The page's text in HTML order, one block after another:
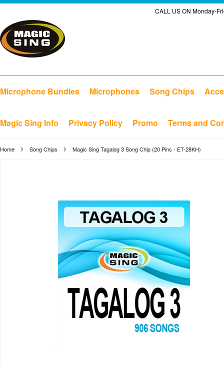
CALL US ON Monday-
Microphone Bundles Microphones Song Chips
Magic Sing Info Privacy Policy Promo Terms and
Home Song Chips Magic Sing Tagalog 3 Song Chip (20 Pins - ET-28KH)